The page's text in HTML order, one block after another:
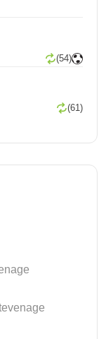
(54)
(61)